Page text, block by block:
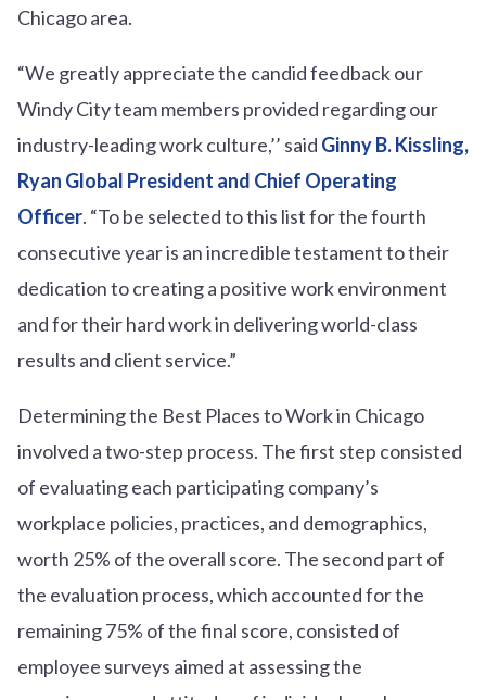
Chicago area.
“We greatly appreciate the candid feedback our
Windy City team members provided regarding our
industry-leading work culture,’’ said Ginny B. Kissling,
Ryan Global President and Chief Operating
Officer. “To be selected to this list for the fourth
consecutive year is an incredible testament to their
dedication to creating a positive work environment
and for their hard work in delivering world-class
results and client service.”
Determining the Best Places to Work in Chicago
involved a two-step process. The first step consisted
of evaluating each participating company’s
workplace policies, practices, and demographics,
worth 25% of the overall score. The second part of
the evaluation process, which accounted for the
remaining 75% of the final score, consisted of
employee surveys aimed at assessing the